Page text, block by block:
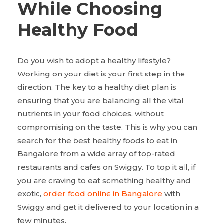
While Choosing
Healthy Food
Do you wish to adopt a healthy lifestyle?
Working on your diet is your first step in the
direction. The key to a healthy diet plan is
ensuring that you are balancing all the vital
nutrients in your food choices, without
compromising on the taste. This is why you can
search for the best healthy foods to eat in
Bangalore from a wide array of top-rated
restaurants and cafes on Swiggy. To top it all, if
you are craving to eat something healthy and
exotic, order food online in Bangalore with
Swiggy and get it delivered to your location in a
few minutes.